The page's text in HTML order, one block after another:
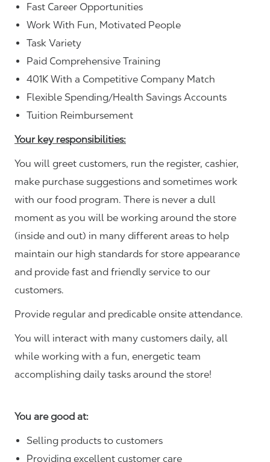
Fast Career Opportunities
Work With Fun, Motivated People
Task Variety
Paid Comprehensive Training
401K With a Competitive Company Match
Flexible Spending/Health Savings Accounts
Tuition Reimbursement
Your key responsibilities:
You will greet customers, run the register, cashier,
make purchase suggestions and sometimes work
with our food program. There is never a dull
moment as you will be working around the store
(inside and out) in many different areas to help
maintain our high standards for store appearance
and provide fast and friendly service to our
customers.
Provide regular and predicable onsite attendance.
You will interact with many customers daily, all
while working with a fun, energetic team
accomplishing daily tasks around the store!
You are good at:
Selling products to customers
Providing excellent customer care